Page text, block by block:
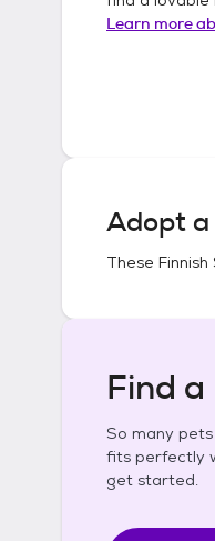
Learn more
Adopt a
These
Find a
So many
fits perfectly
get started.